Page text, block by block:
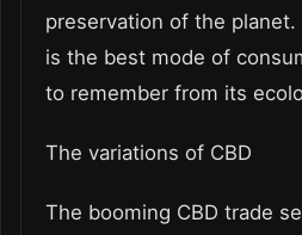
preservation of the
is the best mode of
to remember from its
The variations of CBD
The booming CBD trade